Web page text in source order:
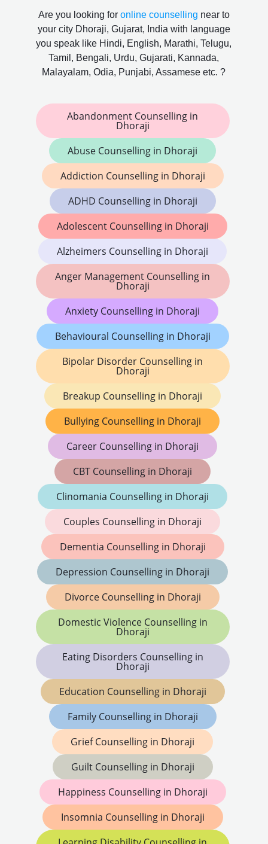
Are you looking for online counselling near to
your city Dhoraji, Gujarat, India with language
you speak like Hindi, English, Marathi, Telugu,
Tamil, Bengali, Urdu, Gujarati, Kannada,
Malayalam, Odia, Punjabi, Assamese etc. ?
Abandonment Counselling in
Dhoraji
Abuse Counselling in Dhoraji
Addiction Counselling in Dhoraji
ADHD Counselling in Dhoraji
Adolescent Counselling in Dhoraji
Alzheimers Counselling in Dhoraji
Anger Management Counselling in
Dhoraji
Anxiety Counselling in Dhoraji
Behavioural Counselling in Dhoraji
Bipolar Disorder Counselling in
Dhoraji
Breakup Counselling in Dhoraji
Bullying Counselling in Dhoraji
Career Counselling in Dhoraji
CBT Counselling in Dhoraji
Clinomania Counselling in Dhoraji
Couples Counselling in Dhoraji
Dementia Counselling in Dhoraji
Depression Counselling in Dhoraji
Divorce Counselling in Dhoraji
Domestic Violence Counselling in
Dhoraji
Eating Disorders Counselling in
Dhoraji
Education Counselling in Dhoraji
Family Counselling in Dhoraji
Grief Counselling in Dhoraji
Guilt Counselling in Dhoraji
Happiness Counselling in Dhoraji
Insomnia Counselling in Dhoraji